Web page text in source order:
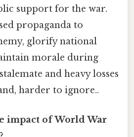
support for the war.
propaganda to
glorify national
morale during
and heavy losses
harder to ignore..
impact of World War